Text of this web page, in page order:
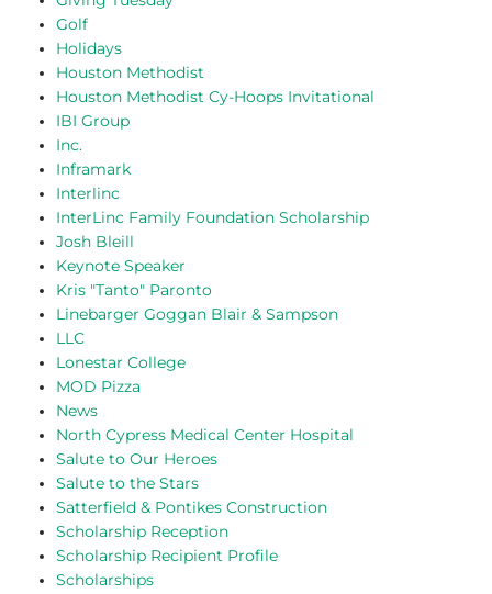
Golf
Holidays
Houston Methodist
Houston Methodist Cy-Hoops Invitational
IBI Group
Inc.
Inframark
Interlinc
InterLinc Family Foundation Scholarship
Josh Bleill
Keynote Speaker
Kris "Tanto" Paronto
Linebarger Goggan Blair & Sampson
LLC
Lonestar College
MOD Pizza
News
North Cypress Medical Center Hospital
Salute to Our Heroes
Salute to the Stars
Satterfield & Pontikes Construction
Scholarship Reception
Scholarship Recipient Profile
Scholarships